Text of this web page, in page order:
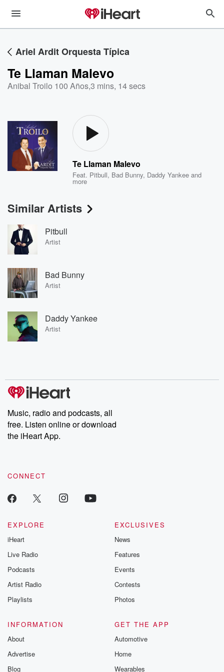
Ariel Ardit Orquesta Típica
Te Llaman Malevo
Anibal Troilo 100 Años,3 mins, 14 secs
Te Llaman Malevo
Feat. Pitbull, Bad Bunny, Daddy Yankee and
more
Similar Artists
Pitbull
Artist
Bad Bunny
Artist
Daddy Yankee
Artist
Music, radio and podcasts, all
free. Listen online or download
the iHeart App.
CONNECT
EXPLORE
iHeart
Live Radio
Podcasts
Artist Radio
Playlists
EXCLUSIVES
News
Features
Events
Contests
Photos
INFORMATION
About
Advertise
Blog
GET THE APP
Automotive
Home
Wearables